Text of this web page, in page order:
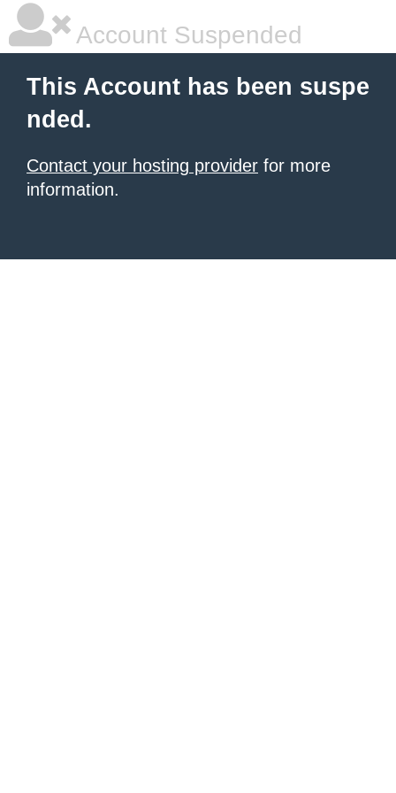
Account Suspended
This Account has been suspe
nded.
Contact your hosting provider for more
information.